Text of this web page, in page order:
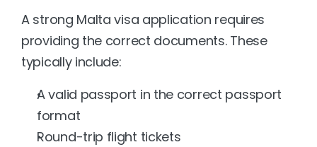
A strong Malta visa application requires
providing the correct documents. These
typically include:
A valid passport in the correct passport
format
Round-trip flight tickets